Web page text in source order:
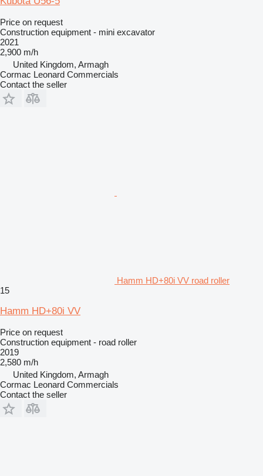
Price on request
Construction equipment - mini excavator
2021
2,900 m/h
United Kingdom, Armagh
Cormac Leonard Commercials
Contact the seller
Hamm HD+80i VV road roller
15
Hamm HD+80i VV
Price on request
Construction equipment - road roller
2019
2,580 m/h
United Kingdom, Armagh
Cormac Leonard Commercials
Contact the seller